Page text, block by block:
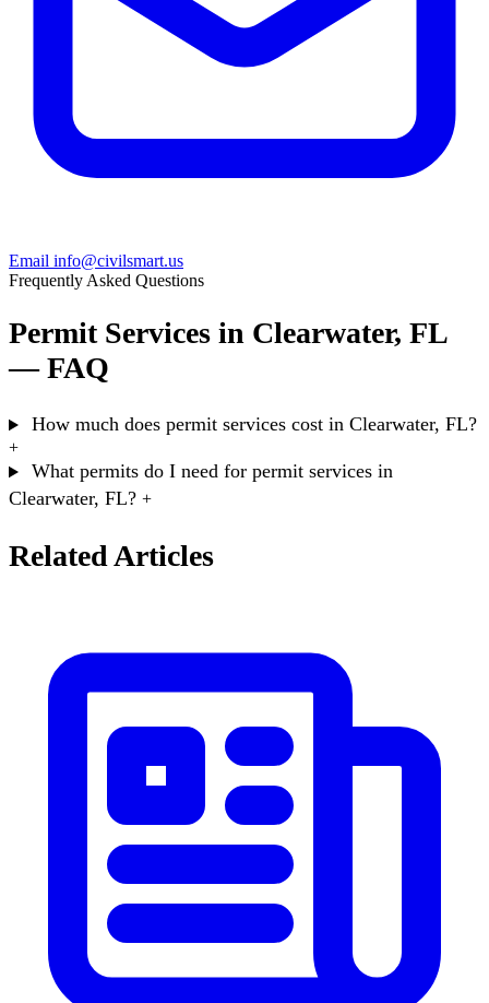
Email info@civilsmart.us
Frequently Asked Questions
Permit Services in Clearwater, FL
— FAQ
How much does permit services cost in Clearwater, FL?
+
What permits do I need for permit services in
Clearwater, FL? +
Related Articles